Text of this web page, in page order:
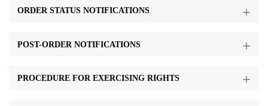
ORDER STATUS NOTIFICATIONS
POST-ORDER NOTIFICATIONS
PROCEDURE FOR EXERCISING RIGHTS